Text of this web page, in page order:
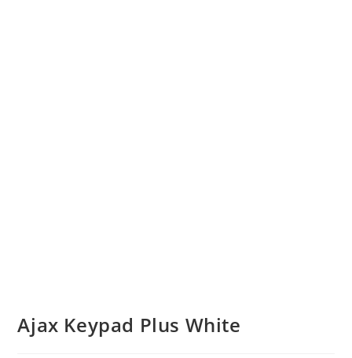
Ajax Keypad Plus White